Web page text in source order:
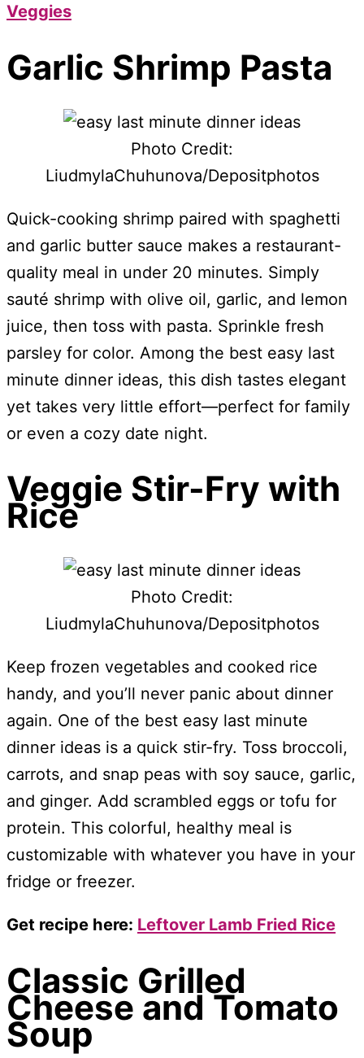
Veggies
Garlic Shrimp Pasta
Photo Credit:
LiudmylaChuhunova/Depositphotos
Quick-cooking shrimp paired with spaghetti
and garlic butter sauce makes a restaurant-
quality meal in under 20 minutes. Simply
sauté shrimp with olive oil, garlic, and lemon
juice, then toss with pasta. Sprinkle fresh
parsley for color. Among the best easy last
minute dinner ideas, this dish tastes elegant
yet takes very little effort—perfect for family
or even a cozy date night.
Veggie Stir-Fry with
Rice
Photo Credit:
LiudmylaChuhunova/Depositphotos
Keep frozen vegetables and cooked rice
handy, and you’ll never panic about dinner
again. One of the best easy last minute
dinner ideas is a quick stir-fry. Toss broccoli,
carrots, and snap peas with soy sauce, garlic,
and ginger. Add scrambled eggs or tofu for
protein. This colorful, healthy meal is
customizable with whatever you have in your
fridge or freezer.
Get recipe here: Leftover Lamb Fried Rice
Classic Grilled
Cheese and Tomato
Soup